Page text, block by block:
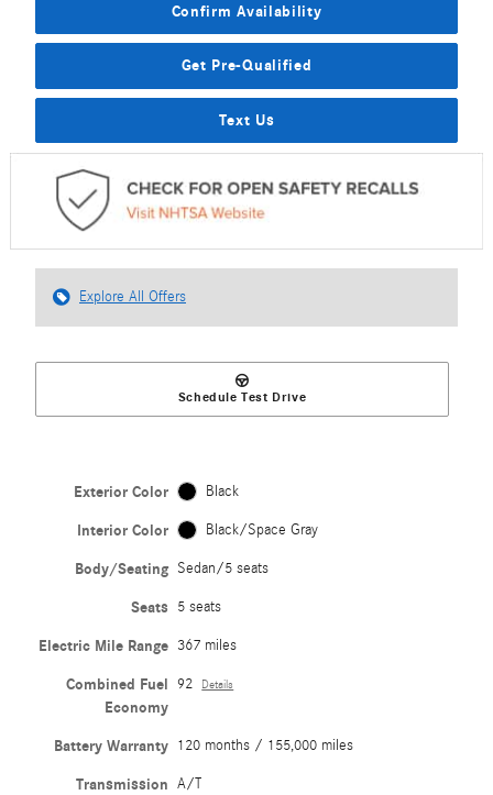
Confirm Availability
Get Pre-Qualified
Text Us
Explore All Offers
Schedule Test Drive
Exterior Color Black
Interior Color Black/Space Gray
Body/Seating Sedan/5 seats
Seats 5 seats
Electric Mile Range 367 miles
Combined Fuel
Economy
92 Details
Battery Warranty 120 months / 155,000 miles
Transmission A/T